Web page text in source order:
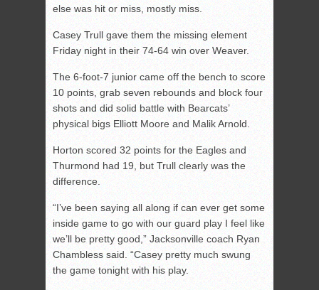
else was hit or miss, mostly miss.
Casey Trull gave them the missing element
Friday night in their 74-64 win over Weaver.
The 6-foot-7 junior came off the bench to score
10 points, grab seven rebounds and block four
shots and did solid battle with Bearcats’
physical bigs Elliott Moore and Malik Arnold.
Horton scored 32 points for the Eagles and
Thurmond had 19, but Trull clearly was the
difference.
“I’ve been saying all along if can ever get some
inside game to go with our guard play I feel like
we’ll be pretty good,” Jacksonville coach Ryan
Chambless said. “Casey pretty much swung
the game tonight with his play.